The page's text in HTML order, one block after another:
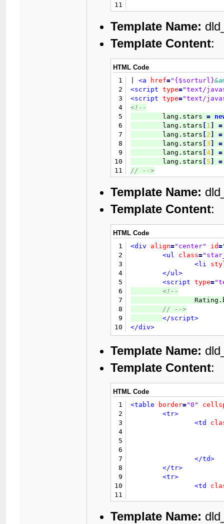
11
12
13
14
15
16
17
18
19
20
21
22
23
24
25
26
27
28
29
30
32
33
34
36
37
38
39
40
41
42
43
44
45
46
47
48
49
50
51
52
53
54
55
56
57
58
59
60
61
62
63
64
65
66
68
</td>
</tr>
<td
		{$inlinemodcol}
</tr>
</table>
<br class="clear" />
<br class="clear" />
<table border="0"
<tr>
<td
</td>
class
<br style="clear:
<div class="float_left"
Template Name:
Template Content:
HTML Code
1
2
3
4
5
6
7
8
9
10
11
12
| <a href="{$sorturl}
<script
type="text/
<script
type="text/
<!--
lang.stars =
	lang.stars
1
=
	lang.stars
2
=
	lang.stars
[3
=
	lang.stars
[4
=
	lang.stars
5
=
//
-->
</script>
Template Name:
Template Content:
HTML Code
1
2
3
4
5
6
7
8
9
10
<div align="center" id=
<ul
class=
<li
</ul>
<script
type=
<!--
//
-->
</script>
</div>
Template Name:
Template Content:
HTML Code
1
2
3
4
5
6
7
8
9
10
11
12
13
14
<table border="0"
<tr>
<td
</td>
</tr>
<tr>
<td
Template Name: